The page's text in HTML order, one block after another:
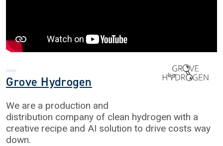
Grove Hydrogen
We are a production and
distribution company of clean hydrogen with a
creative recipe and AI solution to drive costs way
down.